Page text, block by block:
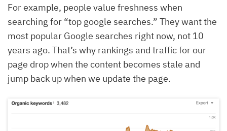
For example, people value freshness when
searching for “top google searches.” They want the
most popular Google searches right now, not 10
years ago. That’s why rankings and traffic for our
page drop when the content becomes stale and
jump back up when we update the page.